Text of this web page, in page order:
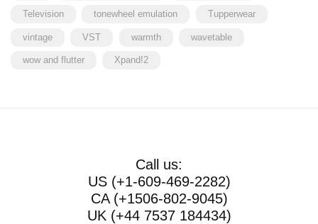
Television tonewheel emulation Tupperwear
vintage VST warmth wavetable
wow and flutter Xpand!2
Call us:
US (+1-609-469-2282)
CA (+1506-802-9045)
UK (+44 7537 184434)